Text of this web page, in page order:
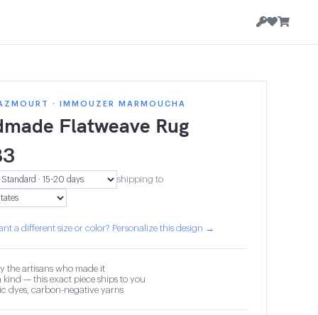
· IMMOUZER MARMOUCHA
Flatweave Rug
shipping to
a different size or color? Personalize this design →
the artisans who made it
kind — this exact piece ships to you
dyes, carbon-negative yarns